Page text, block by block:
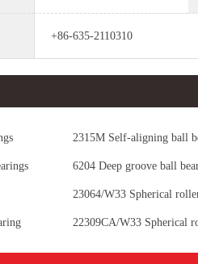
+86-635-2110310
2315M Self-aligning ball
6204 Deep groove ball
23064/W33 Spherical
22309CA/W33 Spherical